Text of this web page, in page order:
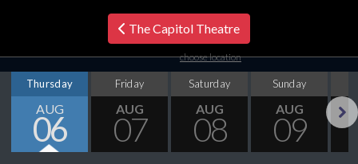
The Capitol Theatre
choose location
Thursday
AUG
06
Friday
AUG
07
Saturday
AUG
08
Sunday
AUG
09